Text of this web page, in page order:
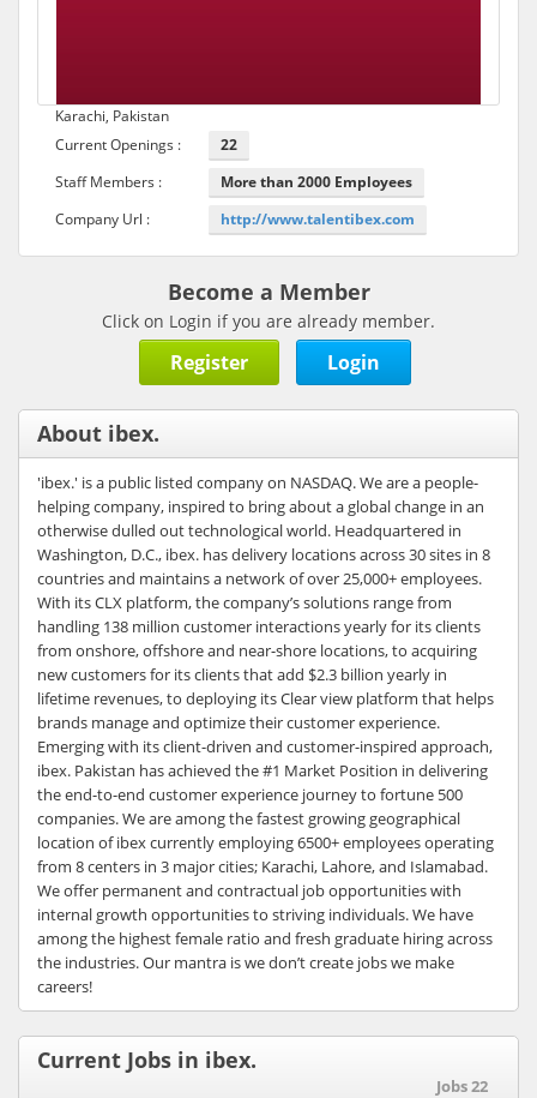
Karachi, Pakistan
Current Openings :
22
Staff Members :
More than 2000 Employees
Company Url :
http://www.talentibex.com
Become a Member
Click on Login if you are already member.
Register Login
About ibex.
'ibex.' is a public listed company on NASDAQ. We are a people-
helping company, inspired to bring about a global change in an
otherwise dulled out technological world. Headquartered in
Washington, D.C., ibex. has delivery locations across 30 sites in 8
countries and maintains a network of over 25,000+ employees.
With its CLX platform, the company’s solutions range from
handling 138 million customer interactions yearly for its clients
from onshore, offshore and near-shore locations, to acquiring
new customers for its clients that add $2.3 billion yearly in
lifetime revenues, to deploying its Clear view platform that helps
brands manage and optimize their customer experience.
Emerging with its client-driven and customer-inspired approach,
ibex. Pakistan has achieved the #1 Market Position in delivering
the end-to-end customer experience journey to fortune 500
companies. We are among the fastest growing geographical
location of ibex currently employing 6500+ employees operating
from 8 centers in 3 major cities; Karachi, Lahore, and Islamabad.
We offer permanent and contractual job opportunities with
internal growth opportunities to striving individuals. We have
among the highest female ratio and fresh graduate hiring across
the industries. Our mantra is we don’t create jobs we make
careers!
Current Jobs in ibex.
Jobs 22